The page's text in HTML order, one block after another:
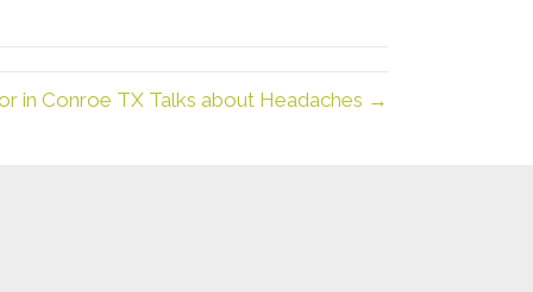
in Conroe TX Talks about Headaches →